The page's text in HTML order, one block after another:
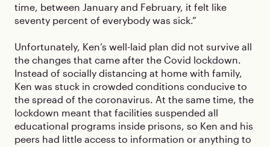
time, between January and February, it felt like
seventy percent of everybody was sick.”
Unfortunately, Ken’s well-laid plan did not survive all
the changes that came after the Covid lockdown.
Instead of socially distancing at home with family,
Ken was stuck in crowded conditions conducive to
the spread of the coronavirus. At the same time, the
lockdown meant that facilities suspended all
educational programs inside prisons, so Ken and his
peers had little access to information or anything to